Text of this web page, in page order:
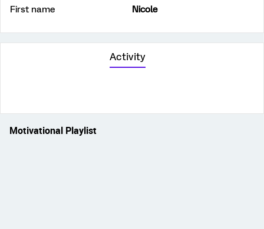
First name
Nicole
Activity
Motivational Playlist